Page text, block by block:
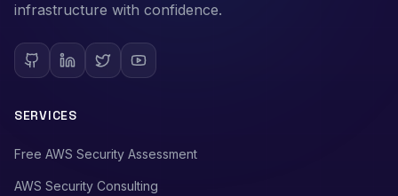
infrastructure with confidence.
SERVICES
Free AWS Security Assessment
AWS Security Consulting